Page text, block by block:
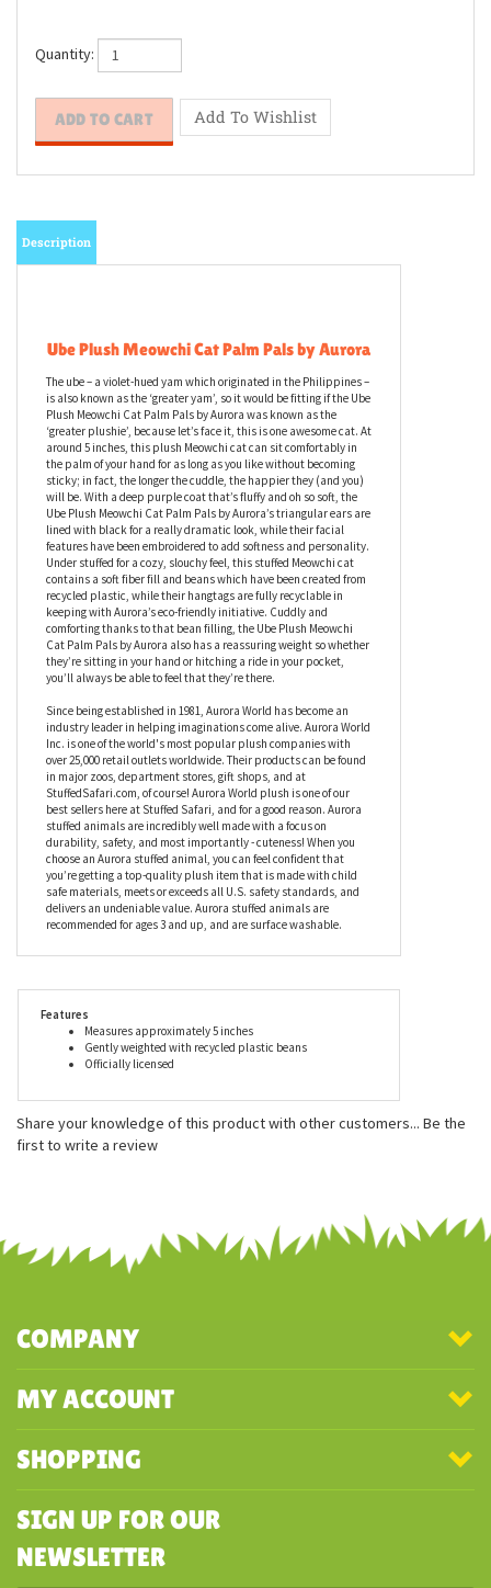
Quantity:
Ube Plush Meowchi Cat Palm Pals by Aurora
The ube – a violet-hued yam which originated in the Philippines –
is also known as the ‘greater yam’, so it would be fitting if the Ube
Plush Meowchi Cat Palm Pals by Aurora was known as the
‘greater plushie’, because let’s face it, this is one awesome cat. At
around 5 inches, this plush Meowchi cat can sit comfortably in
the palm of your hand for as long as you like without becoming
sticky; in fact, the longer the cuddle, the happier they (and you)
will be. With a deep purple coat that’s fluffy and oh so soft, the
Ube Plush Meowchi Cat Palm Pals by Aurora’s triangular ears are
lined with black for a really dramatic look, while their facial
features have been embroidered to add softness and personality.
Under stuffed for a cozy, slouchy feel, this stuffed Meowchi cat
contains a soft fiber fill and beans which have been created from
recycled plastic, while their hangtags are fully recyclable in
comforting thanks to that bean filling, the Ube Plush Meowchi
Cat Palm Pals by Aurora also has a reassuring weight so whether
they’re sitting in your hand or hitching a ride in your pocket,
you’ll always be able to feel that they’re there.
Since being established in 1981, Aurora World has become an
industry leader in helping imaginations come alive. Aurora World
Inc. is one of the world's most popular plush companies with
over 25,000 retail outlets worldwide. Their products can be found
in major zoos, department stores, gift shops, and at
StuffedSafari.com, of course! Aurora World plush is one of our
best sellers here at Stuffed Safari, and for a good reason. Aurora
stuffed animals are incredibly well made with a focus on
durability, safety, and most importantly - cuteness! When you
you’re getting a top-quality plush item that is made with child
delivers an undeniable value. Aurora stuffed animals are
Gently weighted with recycled plastic beans
Officially licensed
COMPANY
MY ACCOUNT
SHOPPING